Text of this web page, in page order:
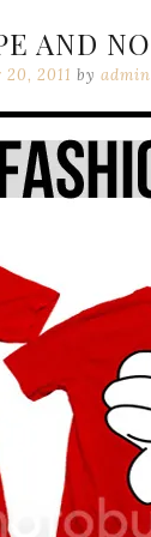
AND
20, 2011 by admin